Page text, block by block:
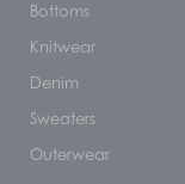
Bottoms
Knitwear
Denim
Sweaters
Outerwear